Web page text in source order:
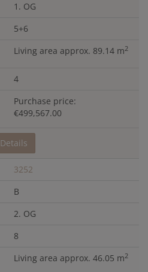
1. OG
5+6
Living area approx. 89.14 m2
4
Purchase price:
€499,567.00
Details
3252
B
2. OG
8
Living area approx. 46.05 m2